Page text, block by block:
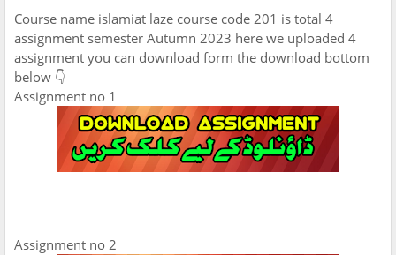
Course name islamiat laze course code 201 is total 4
assignment semester Autumn 2023 here we uploaded 4
assignment you can download form the download bottom
below 👇
Assignment no 1
Assignment no 2